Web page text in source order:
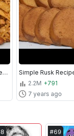
Special Mix Nimko Recipe With Real Taste - Homemade Nimko Recipe - Kitchen With Amna
2.2M +791
7 years ago
#69